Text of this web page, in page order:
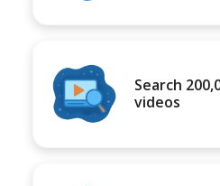
Search
videos